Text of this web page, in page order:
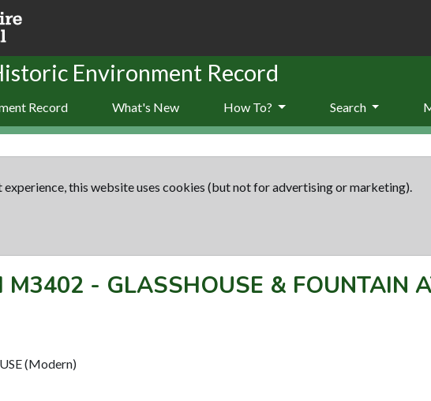
Environment Record
Record What's New How To? Search
experience, this website uses cookies (but not for advertising or marketing).
M3402 - GLASSHOUSE & FOUNTAIN
(Modern)